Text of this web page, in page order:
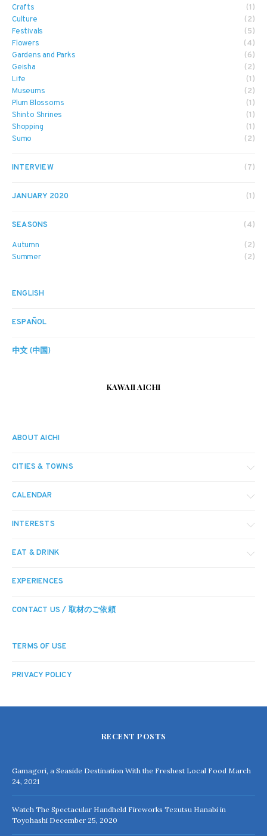
Crafts
(1)
Culture
(2)
Festivals
(5)
Flowers
(4)
Gardens and Parks
(6)
Geisha
(2)
Life
(1)
Museums
(2)
Plum Blossoms
(1)
Shinto Shrines
(1)
Shopping
(1)
Sumo
(2)
INTERVIEW (7)
JANUARY 2020 (1)
SEASONS (4)
Autumn
(2)
Summer
(2)
ENGLISH
ESPAÑOL
中文 (中国)
KAWAII AICHI
ABOUT AICHI
CITIES & TOWNS
CALENDAR
INTERESTS
EAT & DRINK
EXPERIENCES
CONTACT US / 取材のご依頼
TERMS OF USE
PRIVACY POLICY
RECENT POSTS
Gamagori, a Seaside Destination With the Freshest Local Food March
24, 2021
Watch The Spectacular Handheld Fireworks Tezutsu Hanabi in
Toyohashi December 25, 2020